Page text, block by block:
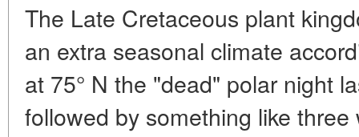
The Late Cretaceous plant
an extra seasonal climate
at 75° N the "dead" polar night
followed by something like